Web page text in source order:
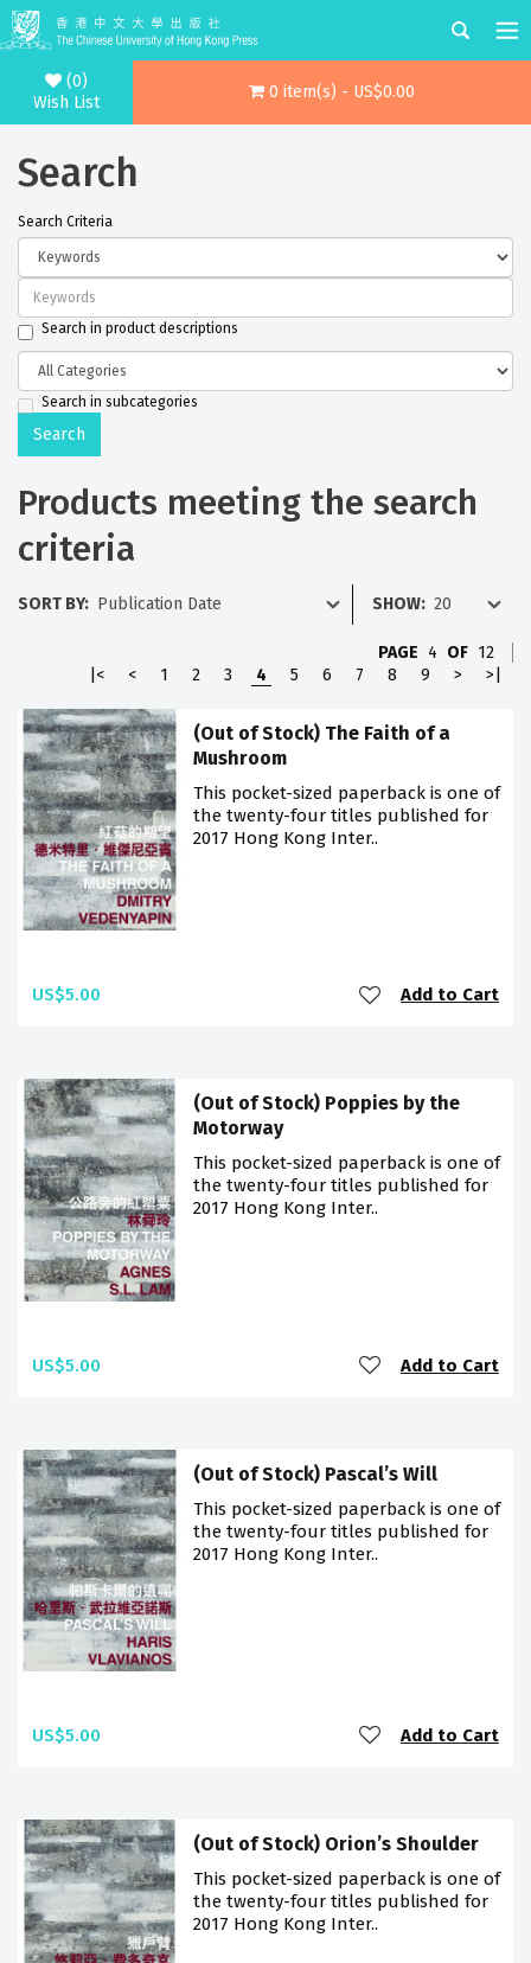
(0)
Wish List
0 item(s) - US$0.00
Search
Search Criteria
Search in product descriptions
Search in subcategories
Products meeting the search
criteria
SORT BY: SHOW:
PAGE 4 OF 12
|<
< 1 2 3 4 5 6 7 8 9 > >|
(Out of Stock) The Faith of a
Mushroom
This pocket-sized paperback is one of
the twenty-four titles published for
2017 Hong Kong Inter..
US$5.00 Add to Cart
(Out of Stock) Poppies by the
Motorway
This pocket-sized paperback is one of
the twenty-four titles published for
2017 Hong Kong Inter..
US$5.00 Add to Cart
(Out of Stock) Pascal’s Will
This pocket-sized paperback is one of
the twenty-four titles published for
2017 Hong Kong Inter..
US$5.00 Add to Cart
(Out of Stock) Orion’s Shoulder
This pocket-sized paperback is one of
the twenty-four titles published for
2017 Hong Kong Inter..